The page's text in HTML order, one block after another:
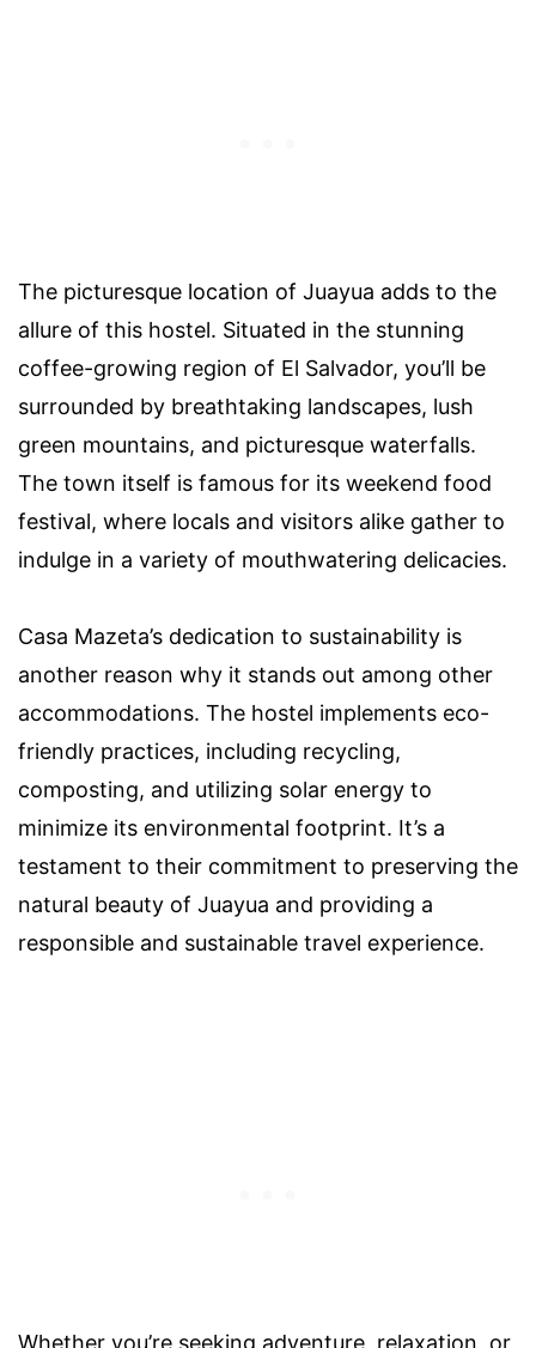
The picturesque location of Juayua adds to the
allure of this hostel. Situated in the stunning
coffee-growing region of El Salvador, you’ll be
surrounded by breathtaking landscapes, lush
green mountains, and picturesque waterfalls.
The town itself is famous for its weekend food
festival, where locals and visitors alike gather to
indulge in a variety of mouthwatering delicacies.
Casa Mazeta’s dedication to sustainability is
another reason why it stands out among other
accommodations. The hostel implements eco-
friendly practices, including recycling,
composting, and utilizing solar energy to
minimize its environmental footprint. It’s a
testament to their commitment to preserving the
natural beauty of Juayua and providing a
responsible and sustainable travel experience.
Whether you’re seeking adventure, relaxation, or